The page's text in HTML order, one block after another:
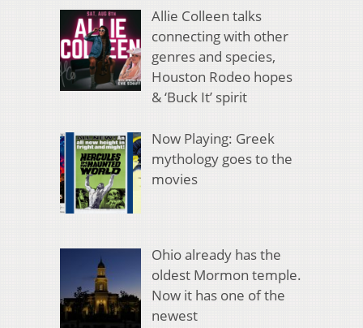
Allie Colleen talks
connecting with other
genres and species,
Houston Rodeo hopes
& ‘Buck It’ spirit
Now Playing: Greek
mythology goes to the
movies
Ohio already has the
oldest Mormon temple.
Now it has one of the
newest